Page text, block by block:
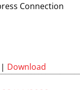
Connection
| Download